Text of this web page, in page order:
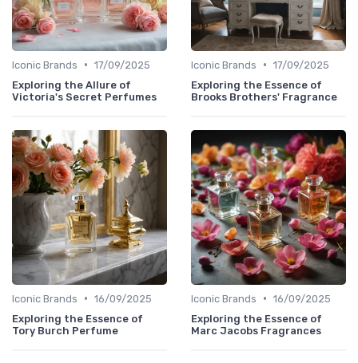
Iconic Brands • 17/09/2025
Exploring the Allure of
Victoria's Secret Perfumes
Iconic Brands • 17/09/2025
Exploring the Essence of
Brooks Brothers' Fragrance
Iconic Brands • 16/09/2025
Exploring the Essence of
Tory Burch Perfume
Iconic Brands • 16/09/2025
Exploring the Essence of
Marc Jacobs Fragrances